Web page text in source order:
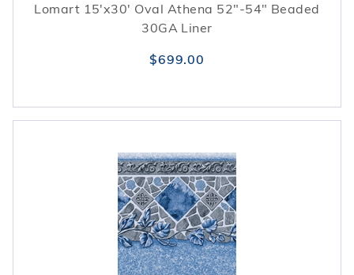
Lomart 15'x30' Oval Athena 52"-54" Beaded
30GA Liner
$699.00